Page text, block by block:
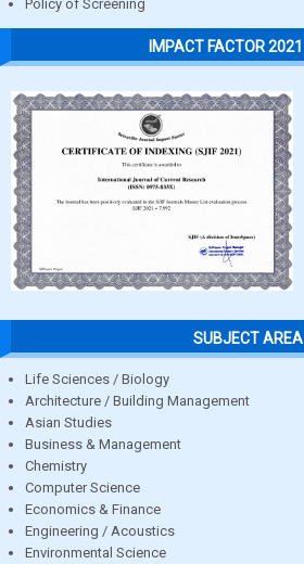
Policy of Screening
IMPACT FACTOR 2021
SUBJECT AREA
Life Sciences / Biology
Architecture / Building Management
Asian Studies
Business & Management
Chemistry
Computer Science
Economics & Finance
Engineering / Acoustics
Environmental Science